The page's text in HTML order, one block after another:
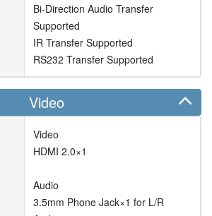
Bi-Direction Audio Transfer
Supported
IR Transfer Supported
RS232 Transfer Supported
Video
Video
HDMI 2.0×1
Audio
3.5mm Phone Jack×1 for L/R